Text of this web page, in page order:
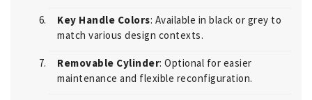
Key Handle Colors: Available in black or grey to
match various design contexts.
Removable Cylinder: Optional for easier
maintenance and flexible reconfiguration.